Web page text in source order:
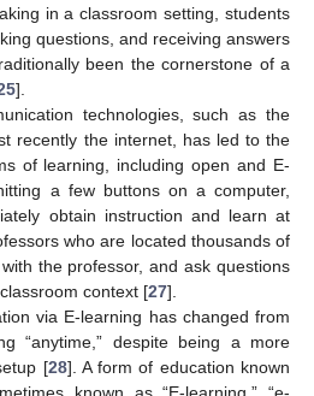
in a classroom setting, students
questions, and receiving answers
been the cornerstone of a
].
technologies, such as the
recently the internet, has led to the
of learning, including open and E-
a few buttons on a computer,
obtain instruction and learn at
who are located thousands of
the professor, and ask questions
context [27].
via E-learning has changed from
“anytime,” despite being a more
[28]. A form of education known